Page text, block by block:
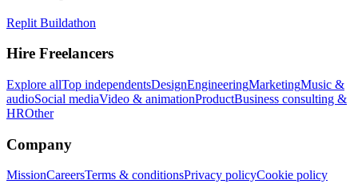
Replit Buildathon
Hire Freelancers
Explore allTop independentsDesignEngineeringMarketingMusic &
audioSocial mediaVideo & animationProductBusiness consulting &
HROther
Company
MissionCareersTerms & conditionsPrivacy policyCookie policy